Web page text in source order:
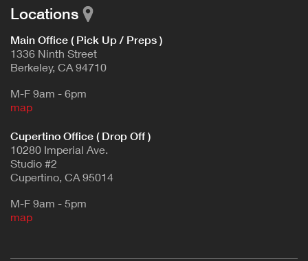
Locations
Main Office ( Pick Up / Preps )
1336 Ninth Street
Berkeley, CA 94710
M-F 9am - 6pm
map
Cupertino Office ( Drop Off )
10280 Imperial Ave.
Studio #2
Cupertino, CA 95014
M-F 9am - 5pm
map